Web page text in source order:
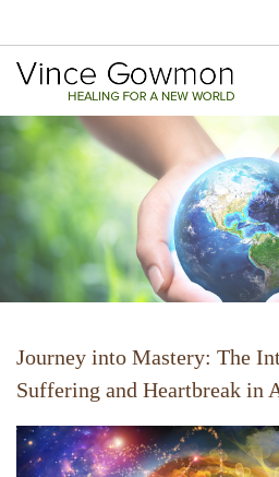
Journey into Mastery: The
Suffering and Heartbreak in